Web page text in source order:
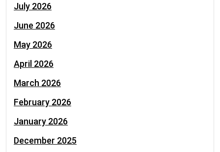
July 2026
June 2026
May 2026
April 2026
March 2026
February 2026
January 2026
December 2025